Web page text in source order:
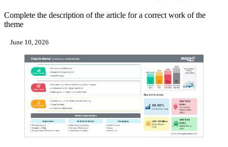
Complete the description of the article for a correct work of the
theme
June 10, 2026